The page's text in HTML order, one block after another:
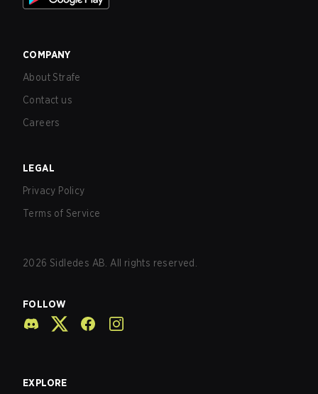
COMPANY
About Strafe
Contact us
Careers
LEGAL
Privacy Policy
Terms of Service
2026 Sidledes AB. All rights reserved.
FOLLOW
EXPLORE